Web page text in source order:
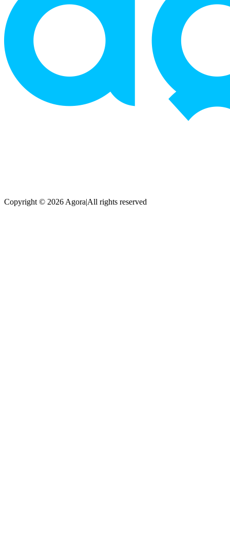
Copyright © 2026 Agora|All rights reserved